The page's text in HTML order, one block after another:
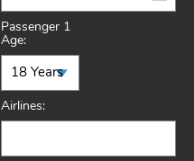
Passenger 1
Age:
Airlines: